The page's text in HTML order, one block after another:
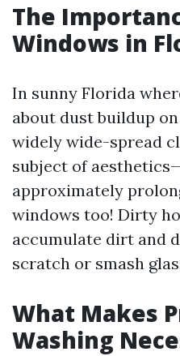
The
Windows in
In sunny Florida
about dust buildup
widely wide-spread
subject of
approximately
windows too! Dirty
accumulate dirt and
scratch or smash
What Makes
Washing